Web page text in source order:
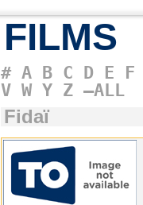
FILMS
# A B C D E F
V W Y Z –ALL
Fidaï